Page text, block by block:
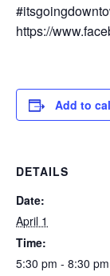
https://
Add to
DETAILS
Date:
April 1
Time:
5:30 pm - 8:30 pm